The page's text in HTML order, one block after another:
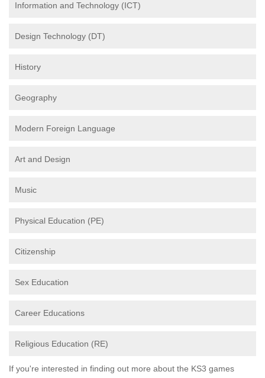
Information and Technology (ICT)
Design Technology (DT)
History
Geography
Modern Foreign Language
Art and Design
Music
Physical Education (PE)
Citizenship
Sex Education
Career Educations
Religious Education (RE)
If you're interested in finding out more about the KS3 games